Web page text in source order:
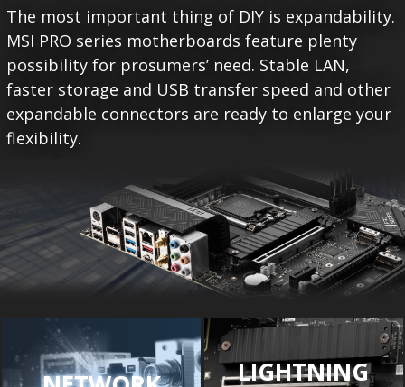
The most important thing of DIY is expandability.
MSI PRO series motherboards feature plenty
possibility for prosumers’ need. Stable LAN,
faster storage and USB transfer speed and other
expandable connectors are ready to enlarge your
flexibility.
LIGHTNING